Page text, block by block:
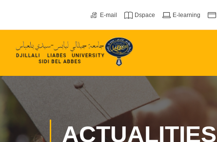
E-mail Dspace E-learning
ACTUALITIES